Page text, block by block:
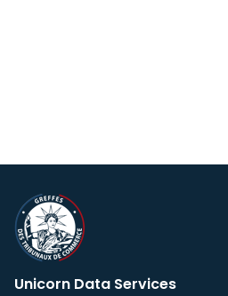
Unicorn Data Services